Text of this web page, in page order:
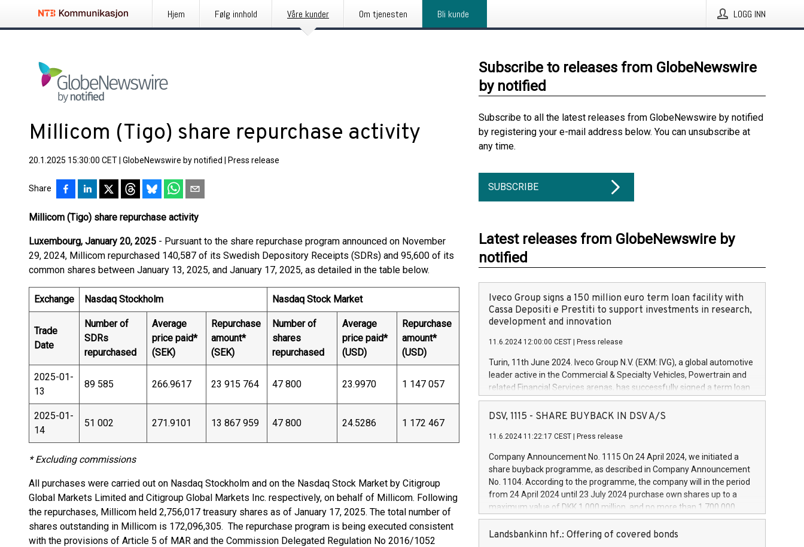
Hjem Følg innhold Våre kunder Om tjenesten Bli kunde LOGG INN
Millicom (Tigo) share repurchase activity
20.1.2025 15:30:00 CET GlobeNewswire by notified Press release
Share
Millicom (Tigo) share repurchase activity
Luxembourg, January 20, 2025 - Pursuant to the share repurchase program announced on November
29, 2024, Millicom repurchased 140,587 of its Swedish Depository Receipts (SDRs) and 95,600 of its
common shares between January 13, 2025, and January 17, 2025, as detailed in the table below.
Exchange Nasdaq Stockholm Nasdaq Stock Market
Trade
Date
Number of
SDRs
repurchased
Average
price paid*
(SEK)
Repurchase
amount*
(SEK)
Number of
shares
repurchased
Average
price paid*
(USD)
Repurchase
amount*
(USD)
2025-01-
13
89 585 266.9617 23 915 764 47 800 23.9970 1 147 057
2025-01-
14
51 002 271.9101 13 867 959 47 800 24.5286 1 172 467
* Excluding commissions
All purchases were carried out on Nasdaq Stockholm and on the Nasdaq Stock Market by Citigroup
Global Markets Limited and Citigroup Global Markets Inc. respectively, on behalf of Millicom. Following
the repurchases, Millicom held 2,756,017 treasury shares as of January 17, 2025. The total number of
shares outstanding in Millicom is 172,096,305. The repurchase program is being executed consistent
with the provisions of Article 5 of MAR and the Commission Delegated Regulation No 2016/1052
Subscribe to releases from GlobeNewswire
by notified
Subscribe to all the latest releases from GlobeNewswire by notified
by registering your e-mail address below. You can unsubscribe at
any time.
SUBSCRIBE
Latest releases from GlobeNewswire by
notified
Iveco Group signs a 150 million euro term loan facility with
Cassa Depositi e Prestiti to support investments in research,
development and innovation
11.6.2024 12:00:00 CEST Press release
Turin, 11th June 2024. Iveco Group N.V. (EXM: IVG), a global automotive
leader active in the Commercial & Specialty Vehicles, Powertrain and
related Financial Services arenas, has successfully signed a term loan
facility of 150 million euros with Cassa Depositi e Prestiti (CDP), for the
creation of new projects in Italy dedicated to research, development
Iveco Group will develop innovative technologies and architectures in
autonomous driving, digitalisation and vehicle connectivity aimed at
increasing efficiency, safety, driving comfort and productivity. The
financed investments, which will have a 5-year amortising profile, will
be made by Iveco Group in Italy by the end of 2025. Iveco Group N.V.
(EXM: IVG) is the home of unique people and brands that power your
brands are each a
DSV, 1115 - SHARE BUYBACK IN DSV A/S
11.6.2024 11:22:17 CEST Press release
Company Announcement No. 1115 On 24 April 2024, we initiated a
share buyback programme, as described in Company Announcement
No. 1104. According to the programme, the company will in the period
from 24 April 2024 until 23 July 2024 purchase own shares up to a
maximum value of DKK 1,000 million, and no more than 1,700,000
shares, corresponding to 0.79% of the share capital at
commencement of the programme. The programme has been
Landsbankinn hf.: Offering of covered bonds